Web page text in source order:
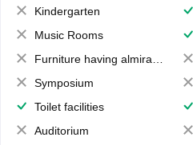
Kindergarten
Music Rooms
Furniture having almirahs/ trunks/ boxes
Symposium
Toilet facilities
Auditorium